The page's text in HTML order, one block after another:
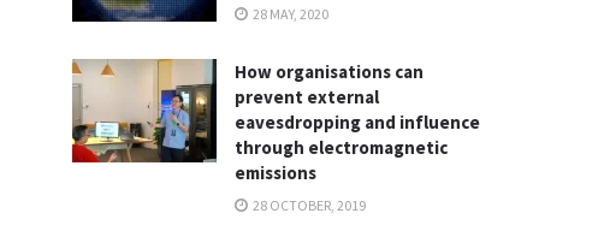
28 MAY, 2020
How organisations can
prevent external
eavesdropping and influence
through electromagnetic
emissions
28 OCTOBER, 2019